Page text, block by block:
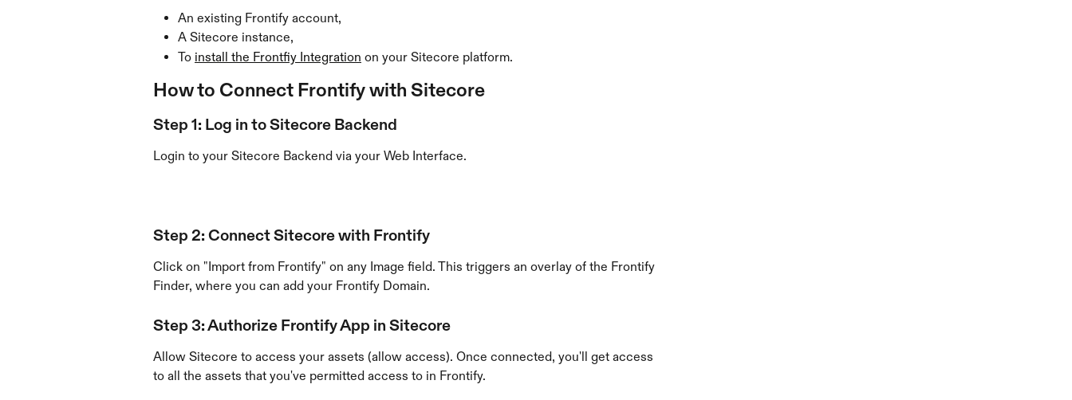
An existing Frontify account,
A Sitecore instance,
To install the Frontfiy Integration on your Sitecore platform.
How to Connect Frontify with Sitecore
Step 1: Log in to Sitecore Backend
Login to your Sitecore Backend via your Web Interface.
Step 2: Connect Sitecore with Frontify
Click on "Import from Frontify" on any Image field. This triggers an overlay of the Frontify
Finder, where you can add your Frontify Domain.
Step 3: Authorize Frontify App in Sitecore
Allow Sitecore to access your assets (allow access). Once connected, you'll get access
to all the assets that you've permitted access to in Frontify.